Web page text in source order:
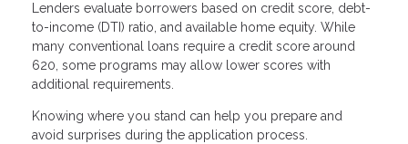
Lenders evaluate borrowers based on credit score, debt-
to-income (DTI) ratio, and available home equity. While
many conventional loans require a credit score around
620, some programs may allow lower scores with
additional requirements.
Knowing where you stand can help you prepare and
avoid surprises during the application process.